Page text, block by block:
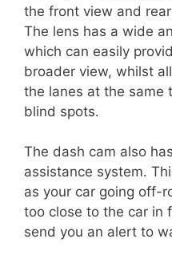
the front view and
The lens has a wide
which can easily
broader view, whilst
the lanes at the same
blind spots.
The dash cam also
assistance system.
as your car going off-
too close to the car in
send you an alert to